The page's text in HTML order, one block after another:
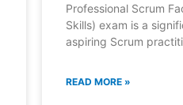
Professional Scrum
Skills) exam is a
aspiring Scrum
READ MORE »